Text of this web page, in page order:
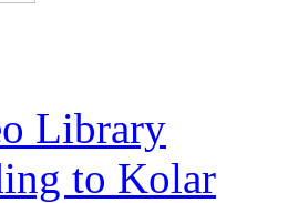
Library
to Kolar